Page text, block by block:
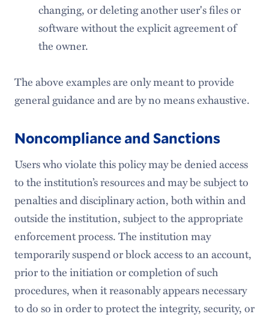
changing, or deleting another user's files or
software without the explicit agreement of
the owner.
The above examples are only meant to provide
general guidance and are by no means exhaustive.
Noncompliance and Sanctions
Users who violate this policy may be denied access
to the institution’s resources and may be subject to
penalties and disciplinary action, both within and
outside the institution, subject to the appropriate
enforcement process. The institution may
temporarily suspend or block access to an account,
prior to the initiation or completion of such
procedures, when it reasonably appears necessary
to do so in order to protect the integrity, security, or